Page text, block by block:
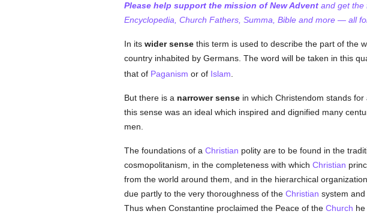
Please help support the mission of New Adventand get the
Encyclopedia, Church Fathers, Summa, Bible and more — all
In its wider sensethis term is used to describe the part of the
country inhabited by Germans. The word will be taken in this
that of Paganism or of Islam
But there is a narrower sensein which Christendom stands for
this sense was an ideal which inspired and dignified many
men.
The foundations of a Christian polity are to be found in the
cosmopolitanism, in the completeness with which Christian
from the world around them, and in the hierarchical
due partly to the very thoroughness of the Christian system
Thus when Constantine proclaimed the Peace of the Church